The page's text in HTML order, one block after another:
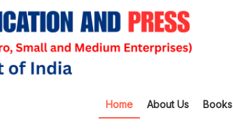
Home About Us Books